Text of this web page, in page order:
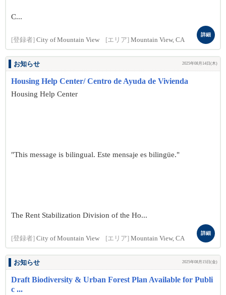
C...
[登録者] City of Mountain View [エリア] Mountain View, CA
詳細
お知らせ 2025年08月14日(木)
Housing Help Center/ Centro de Ayuda de Vivienda
Housing Help Center
"This message is bilingual. Este mensaje es bilingüe."
The Rent Stabilization Division of the Ho...
[登録者] City of Mountain View [エリア] Mountain View, CA
詳細
お知らせ 2025年08月15日(金)
Draft Biodiversity & Urban Forest Plan Available for Publi
c ...